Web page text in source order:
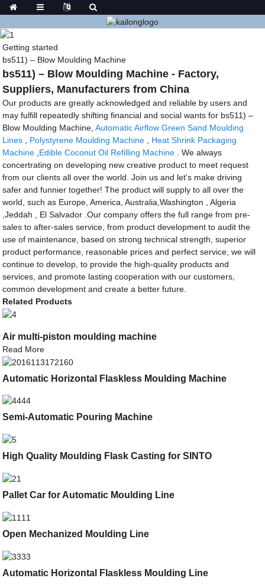
Getting started
bs511) – Blow Moulding Machine
bs511) – Blow Moulding Machine - Factory,
Suppliers, Manufacturers from China
Our products are greatly acknowledged and reliable by users and
may fulfill repeatedly shifting financial and social wants for bs511) –
Blow Moulding Machine,Automatic Airflow Green Sand Moulding
Lines
Polystyrene Moulding Machine
Heat Shrink Packaging
Machine Edible Coconut Oil Refilling Machine . We always
concertrating on developing new creative product to meet request
from our clients all over the world. Join us and let's make driving
safer and funnier together! The product will supply to all over the
world, such as Europe, America, Australia,Washington , Algeria
,Jeddah , El Salvador .Our company offers the full range from pre-
sales to after-sales service, from product development to audit the
use of maintenance, based on strong technical strength, superior
product performance, reasonable prices and perfect service, we will
continue to develop, to provide the high-quality products and
services, and promote lasting cooperation with our customers,
common development and create a better future.
Related Products
Air multi-piston moulding machine
Read More
Automatic Horizontal Flaskless Moulding Machine
Semi-Automatic Pouring Machine
High Quality Moulding Flask Casting for SINTO
Pallet Car for Automatic Moulding Line
Open Mechanized Moulding Line
Automatic Horizontal Flaskless Moulding Line